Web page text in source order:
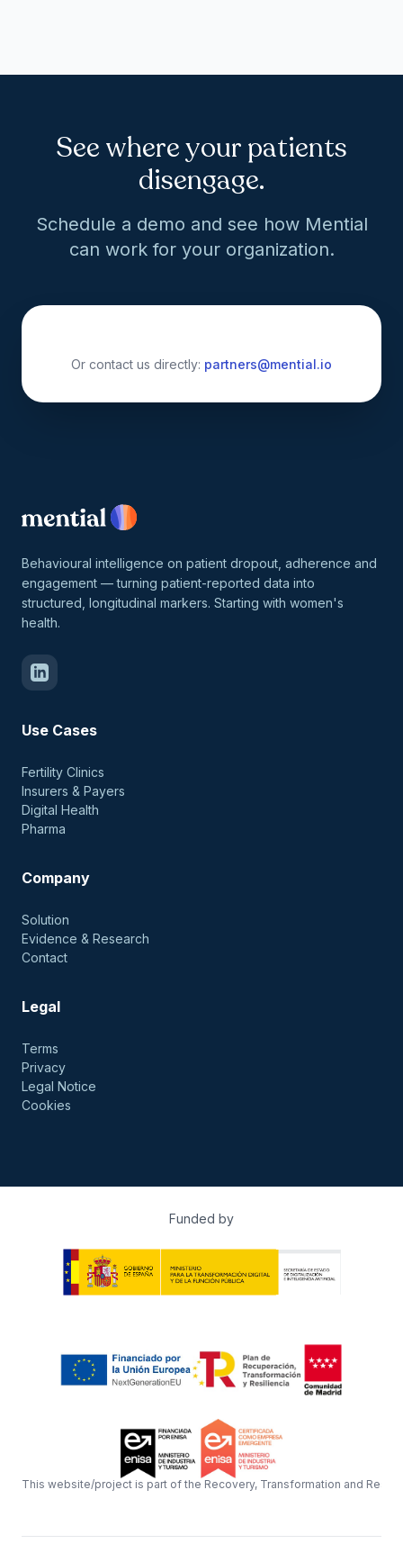
See where your patients
disengage.
Schedule a demo and see how Mential
can work for your organization.
Or contact us directly: partners@mential.io
Behavioural intelligence on patient dropout, adherence and
engagement — turning patient-reported data into
structured, longitudinal markers. Starting with women's
health.
Use Cases
Fertility Clinics
Insurers & Payers
Digital Health
Pharma
Company
Solution
Evidence & Research
Contact
Legal
Terms
Privacy
Legal Notice
Cookies
Funded by
This website/project is part of the Recovery, Transformation and